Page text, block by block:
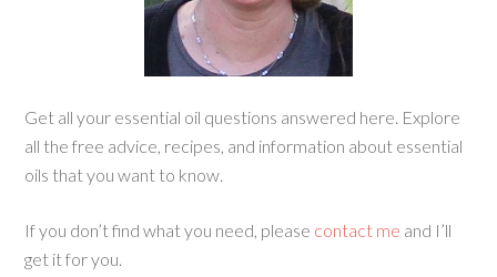
Get all your essential oil questions answered here. Explore
all the free advice, recipes, and information about essential
oils that you want to know.
If you don’t find what you need, please contact me and I’ll
get it for you.